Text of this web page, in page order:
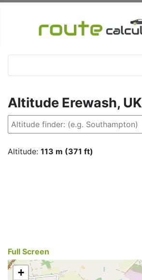
Altitude Erewash, UK
Altitude: 113 m (371 ft)
Full Screen
+